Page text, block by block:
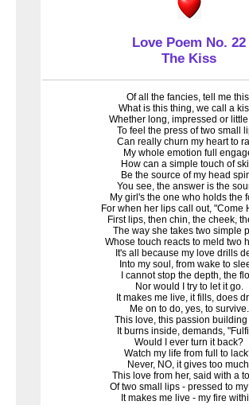
Love Poem No. 22
The Kiss
Of all the fancies, tell me
What is this thing, we call a
Whether long, impressed or
To feel the press of two small
Can really churn my heart to
My whole emotion full
How can a simple touch of
Be the source of my head
You see, the answer is the
My girl's the one who holds the
For when her lips call out, "Come
First lips, then chin, the cheek,
The way she takes two simple
Whose touch reacts to meld two
It's all because my love drills
Into my soul, from wake to
I cannot stop the depth, the
Nor would I try to let it go.
It makes me live, it fills, does
Me on to do, yes, to survive.
This love, this passion building
It burns inside, demands,
Would I ever turn it back?
Watch my life from full to
Never, NO, it gives too
This love from her, said with a
Of two small lips - pressed to
It makes me live - my fire